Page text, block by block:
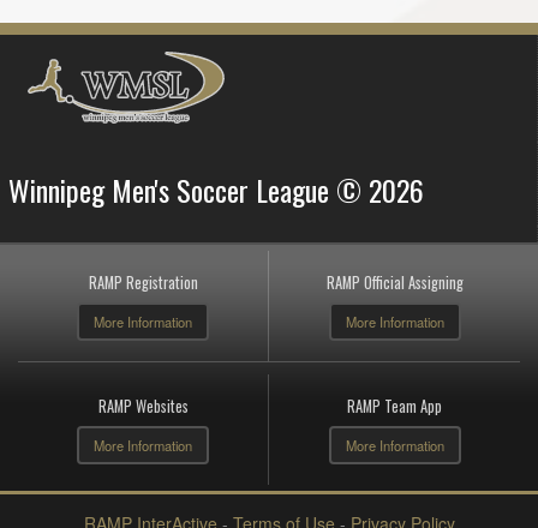
Winnipeg Men's Soccer League © 2026
RAMP Registration
More Information
RAMP Official Assigning
More Information
RAMP Websites
More Information
RAMP Team App
More Information